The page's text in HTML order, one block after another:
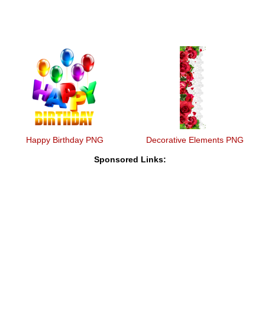
Happy Birthday PNG Decorative Elements PNG
Sponsored Links: